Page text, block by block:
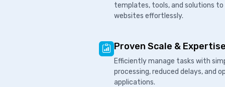
templates, tools, and solutions to
websites effortlessly.
Proven Scale &
Efficiently manage tasks with
processing, reduced delays, and
applications.